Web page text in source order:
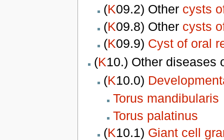
(K09.2) Other cysts
(K09.8) Other cysts
(K09.9) Cyst of oral
(K10.) Other diseases
(K10.0)
Torus mandibularis
Torus palatinus
(K10.1) Giant cell